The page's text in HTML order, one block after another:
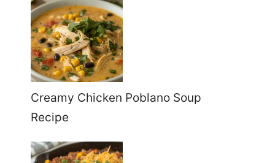
Creamy Chicken Poblano Soup
Recipe